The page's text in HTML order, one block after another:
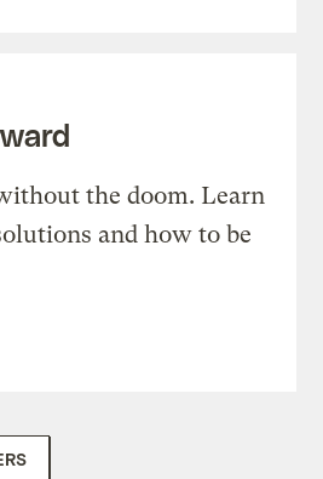
the doom. Learn
and how to be